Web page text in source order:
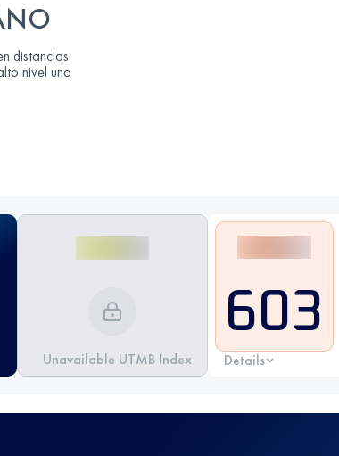
distancias
nivel uno
Unavailable UTMB Index
603
Details